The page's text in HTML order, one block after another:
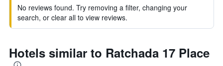
No reviews found. Try removing a filter, changing your
search, or clear all to view reviews.
Hotels similar to Ratchada 17 Place